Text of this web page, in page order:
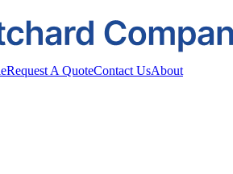
Request A QuoteContact UsAbout